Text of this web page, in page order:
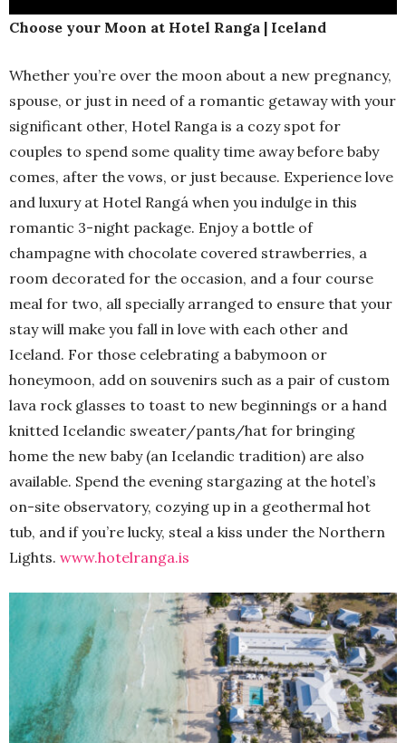
Choose your Moon at Hotel Ranga | Iceland
Whether you’re over the moon about a new pregnancy,
spouse, or just in need of a romantic getaway with your
significant other, Hotel Ranga is a cozy spot for
couples to spend some quality time away before baby
comes, after the vows, or just because. Experience love
and luxury at Hotel Rangá when you indulge in this
romantic 3-night package. Enjoy a bottle of
champagne with chocolate covered strawberries, a
room decorated for the occasion, and a four course
meal for two, all specially arranged to ensure that your
stay will make you fall in love with each other and
Iceland. For those celebrating a babymoon or
honeymoon, add on souvenirs such as a pair of custom
lava rock glasses to toast to new beginnings or a hand
knitted Icelandic sweater/pants/hat for bringing
home the new baby (an Icelandic tradition) are also
available. Spend the evening stargazing at the hotel’s
on-site observatory, cozying up in a geothermal hot
tub, and if you’re lucky, steal a kiss under the Northern
Lights. www.hotelranga.is